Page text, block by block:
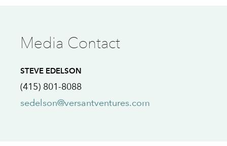
Media Contact
STEVE EDELSON
(415) 801-8088
sedelson@versantventures.com